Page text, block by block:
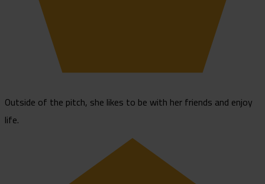
Outside of the pitch, she likes to be with her friends and enjoy
life.